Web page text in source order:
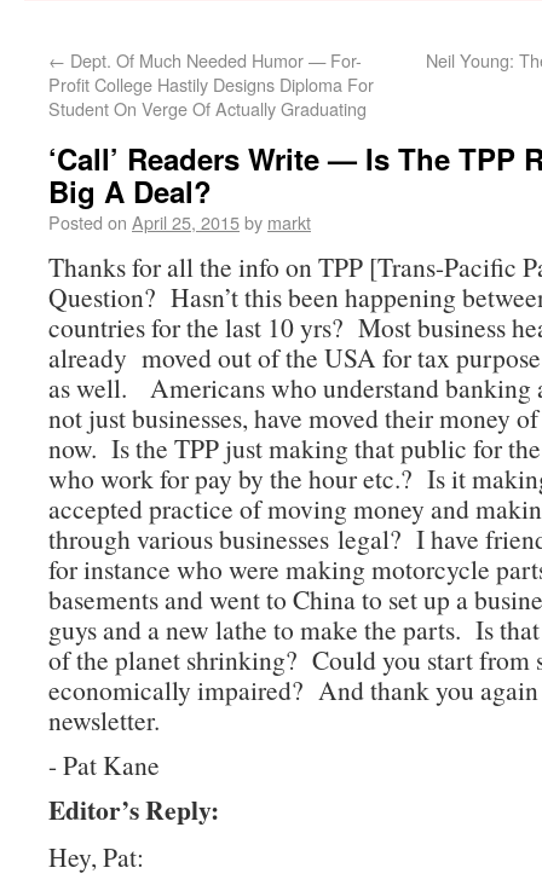
← Dept. Of Much Needed Humor — For-
Profit College Hastily Designs Diploma For
Student On Verge Of Actually Graduating
Neil Young:
‘Call’ Readers Write — Is The TPP
Big A Deal?
Posted on April 25, 2015by markt
Thanks for all the info on TPP [Trans-Pacific
Question? Hasn’t this been happening
countries for the last 10 yrs? Most business
already moved out of the USA for tax
as well. Americans who understand banking
not just businesses, have moved their money
now. Is the TPP just making that public for
who work for pay by the hour etc.? Is it
accepted practice of moving money and
through various businesses legal? I have
for instance who were making motorcycle
basements and went to China to set up a
guys and a new lathe to make the parts. Is
of the planet shrinking? Could you start from
economically impaired? And thank you
newsletter.
- Pat Kane
Editor’s Reply:
Hey, Pat: